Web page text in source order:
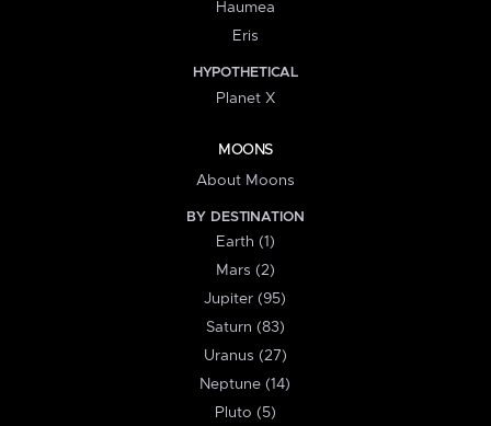
Haumea
Eris
HYPOTHETICAL
Planet X
MOONS
About Moons
BY DESTINATION
Earth (1)
Mars (2)
Jupiter (95)
Saturn (83)
Uranus (27)
Neptune (14)
Pluto (5)